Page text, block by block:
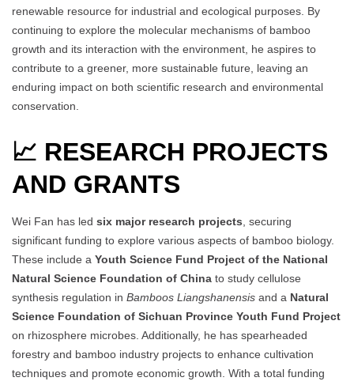
renewable resource for industrial and ecological purposes. By
continuing to explore the molecular mechanisms of bamboo
growth and its interaction with the environment, he aspires to
contribute to a greener, more sustainable future, leaving an
enduring impact on both scientific research and environmental
conservation.
📈 RESEARCH PROJECTS
AND GRANTS
Wei Fan has led six major research projects, securing
significant funding to explore various aspects of bamboo biology.
These include a Youth Science Fund Project of the National
Natural Science Foundation of China to study cellulose
synthesis regulation in Bamboos Liangshanensis and a Natural
Science Foundation of Sichuan Province Youth Fund Project
on rhizosphere microbes. Additionally, he has spearheaded
forestry and bamboo industry projects to enhance cultivation
techniques and promote economic growth. With a total funding